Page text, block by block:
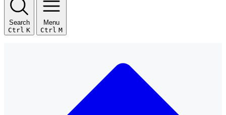
Search
Ctrl K
Menu
Ctrl M